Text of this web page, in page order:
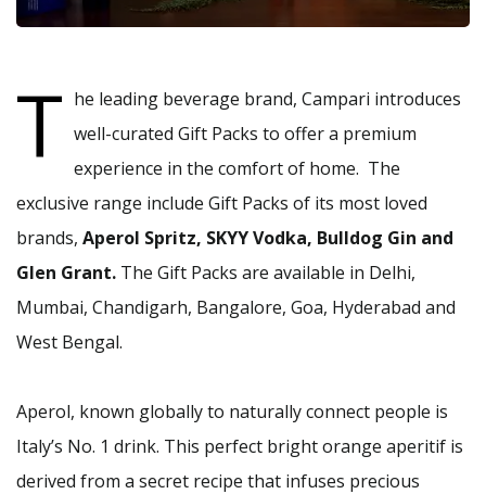
T he leading beverage brand, Campari introduces
well-curated Gift Packs to offer a premium
experience in the comfort of home. The
exclusive range include Gift Packs of its most loved
brands, Aperol Spritz, SKYY Vodka, Bulldog Gin and
Glen Grant. The Gift Packs are available in Delhi,
Mumbai, Chandigarh, Bangalore, Goa, Hyderabad and
West Bengal.
Aperol, known globally to naturally connect people is
Italy’s No. 1 drink. This perfect bright orange aperitif is
derived from a secret recipe that infuses precious